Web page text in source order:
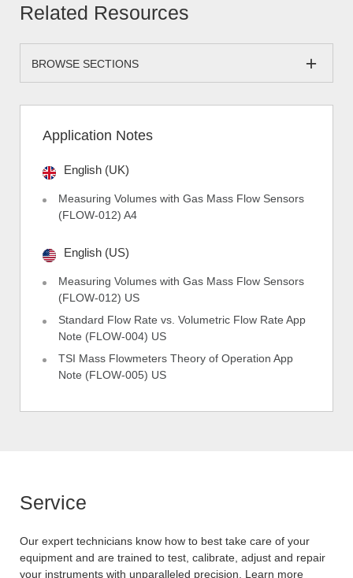
Related Resources
BROWSE SECTIONS
Application Notes
English (UK)
Measuring Volumes with Gas Mass Flow Sensors
(FLOW-012) A4
English (US)
Measuring Volumes with Gas Mass Flow Sensors
(FLOW-012) US
Standard Flow Rate vs. Volumetric Flow Rate App
Note (FLOW-004) US
TSI Mass Flowmeters Theory of Operation App
Note (FLOW-005) US
Service
Our expert technicians know how to best take care of your
equipment and are trained to test, calibrate, adjust and repair
your instruments with unparalleled precision. Learn more